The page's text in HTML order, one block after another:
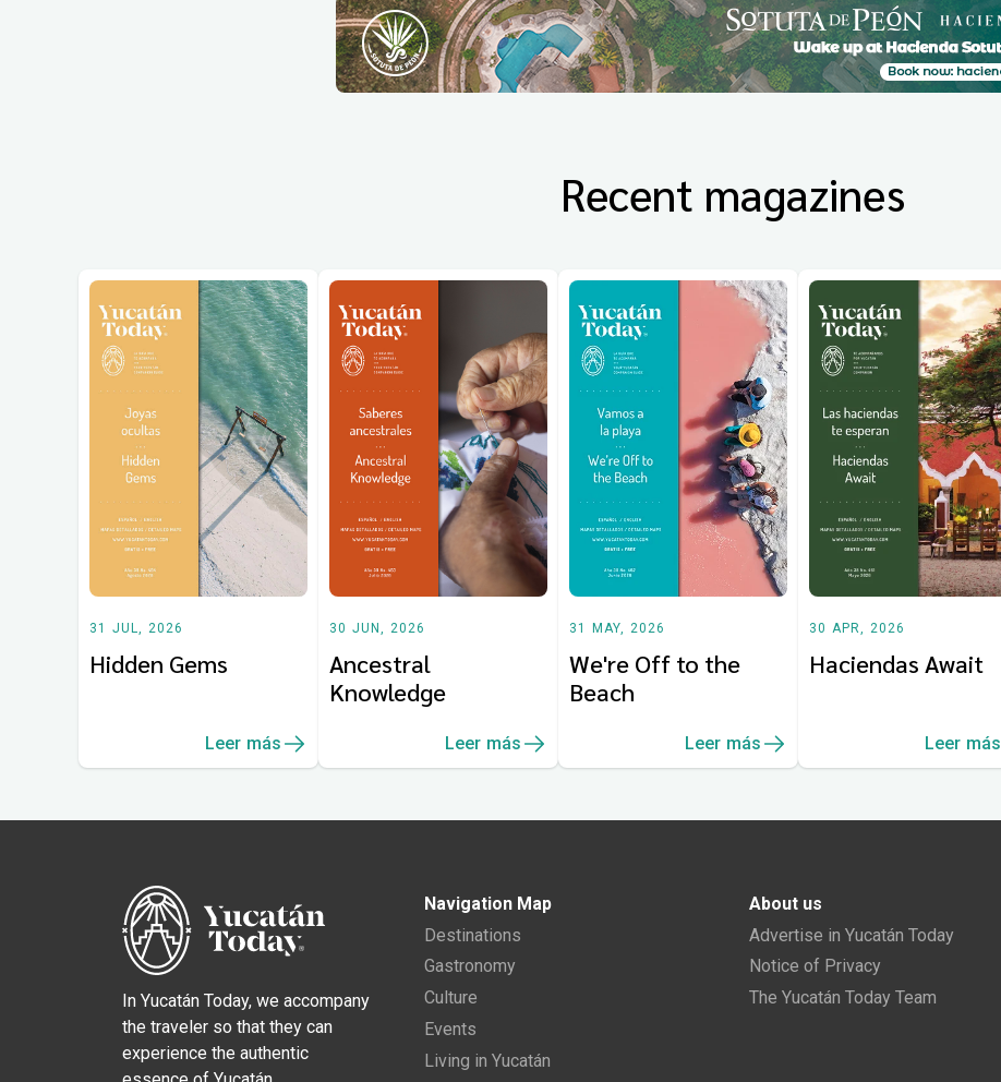
Recent magazines
31 JUL, 2026
Hidden Gems
Leer más
30 JUN, 2026
Ancestral
Knowledge
Leer más
31 MAY, 2026
We're Off to the
Beach
Leer más
30 APR, 2026
Haciendas Await
Leer más
In Yucatán Today, we accompany
the traveler so that they can
experience the authentic
Navigation Map
Destinations
Gastronomy
Culture
Events
Living in Yucatán
About us
Advertise in Yucatán Today
Notice of Privacy
The Yucatán Today Team